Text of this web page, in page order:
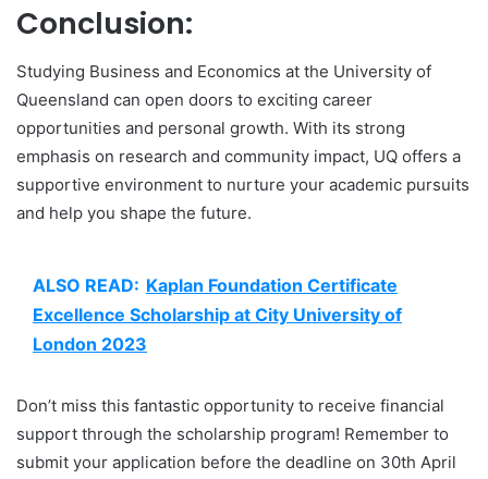
Conclusion:
Studying Business and Economics at the University of
Queensland can open doors to exciting career
opportunities and personal growth. With its strong
emphasis on research and community impact, UQ offers a
supportive environment to nurture your academic pursuits
and help you shape the future.
ALSO READ: Kaplan Foundation Certificate
Excellence Scholarship at City University of
London 2023
Don’t miss this fantastic opportunity to receive financial
support through the scholarship program! Remember to
submit your application before the deadline on 30th April